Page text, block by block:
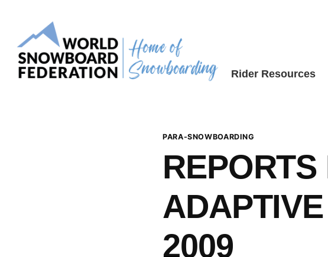
content
Rider Resources
PARA-SNOWBOARDING
2009